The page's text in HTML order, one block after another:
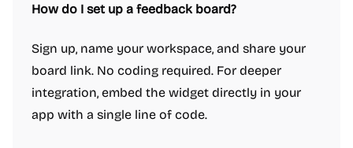
How do I set up a feedback board?
Sign up, name your workspace, and share your
board link. No coding required. For deeper
integration, embed the widget directly in your
app with a single line of code.